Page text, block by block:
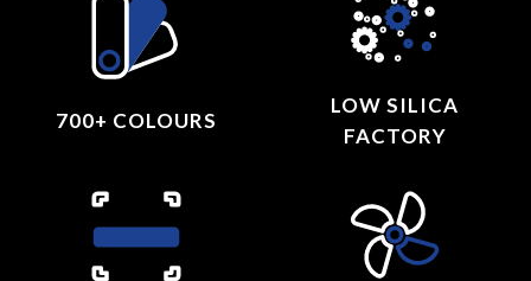
700+ COLOURS
LOW SILICA
FACTORY